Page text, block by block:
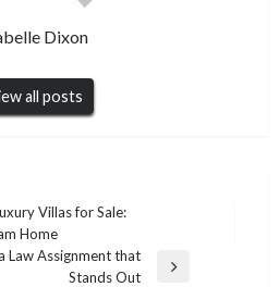
Dixon
all posts
Villas for Sale:
Home
Law Assignment that
Stands Out